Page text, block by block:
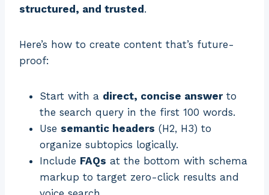
structured, and trusted .
Here’s how to create content that’s future-
proof:
Start with a direct, concise answerto
the search query in the first 100 words.
Use semantic headers (H2, H3) to
organize subtopics logically.
Include FAQs at the bottom with schema
markup to target zero-click results and